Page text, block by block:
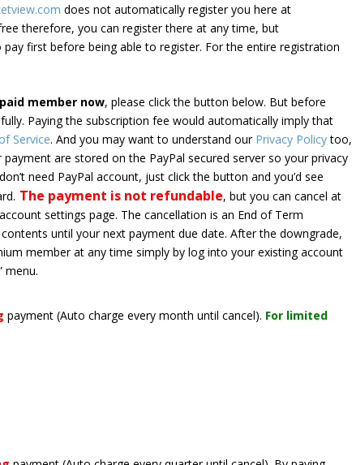
does not automatically register you here at
therefore, you can register there at any time, but
first before being able to register. For the entire registration
member now, please click the button below. But before
Paying the subscription fee would automatically imply that
Service. And you may want to understand our Privacy Policytoo,
are stored on the PayPal secured server so your privacy
need PayPal account, just click the button and you’d see
The payment is not refundable, but you can cancel at
settings page. The cancellation is an End of Term
until your next payment due date. After the downgrade,
member at any time simply by log into your existing account
menu.
payment(Auto charge every month until cancel). For limited